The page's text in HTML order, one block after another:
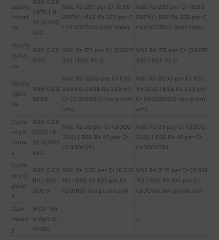
Equity
Intrad
ay
NSE: 0.00
297% | B
SE: 0.003
75%
NSE Rs 297 per Cr (0.00
297%) | BSE Rs 375 per C
r (0.00375%) (sell side)
NSE Rs 297 per Cr (0.00
297%) | BSE Rs 375 per C
r (0.00375%) (sell side)
Equity
Futur
es
NSE: 0.00
173%
NSE Rs 173 per Cr (0.0017
3%) | BSE Rs 0
NSE Rs 173 per Cr (0.0017
3%) | BSE Rs 0
Equity
Optio
ns
NSE: 0.03
503%
NSE Rs 3503 per Cr (0.0
3503%) | BSE Rs 325 per
Cr (0.00325%) (on premi
um)
NSE Rs 3503 per Cr (0.0
3503%) | BSE Rs 325 per
Cr (0.00325%) (on premi
um)
Curre
ncy F
uture
s
NSE: 0.00
035% | B
SE: 0.000
45%
NSE Rs 35 per Cr (0.000
35%) | BSE Rs 45 per Cr
(0.00045%)
NSE Rs 35 per Cr (0.000
35%) | BSE Rs 45 per Cr
(0.00045%)
Curre
ncy O
ption
s
NSE: 0.03
11% | BSE:
0.001%
NSE Rs 3110 per Cr (0.031
1%) | BSE Rs 100 per Cr
(0.001%) (on premium)
NSE Rs 3110 per Cr (0.031
1%) | BSE Rs 100 per Cr
(0.001%) (on premium)
Com
modit
y
MCX- No
n-Agri: 0.
0418%
— —